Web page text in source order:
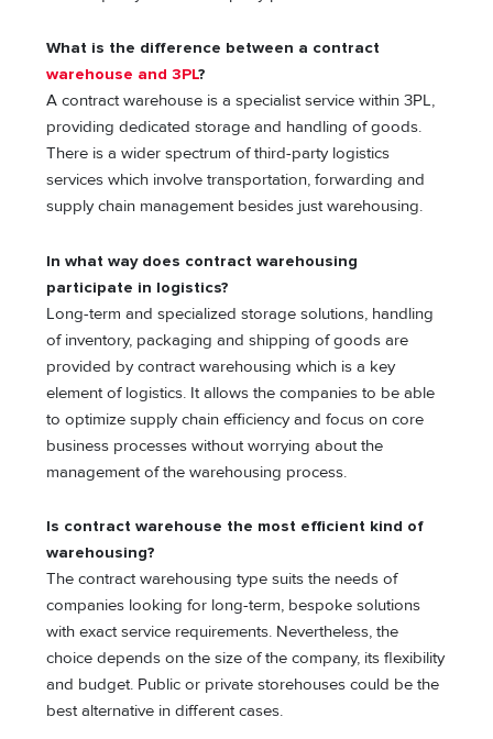
What is the difference between a contract
warehouse and 3PL?
A contract warehouse is a specialist service within 3PL,
providing dedicated storage and handling of goods.
There is a wider spectrum of third-party logistics
services which involve transportation, forwarding and
supply chain management besides just warehousing.
In what way does contract warehousing
participate in logistics?
Long-term and specialized storage solutions, handling
of inventory, packaging and shipping of goods are
provided by contract warehousing which is a key
element of logistics. It allows the companies to be able
to optimize supply chain efficiency and focus on core
business processes without worrying about the
management of the warehousing process.
Is contract warehouse the most efficient kind of
warehousing?
The contract warehousing type suits the needs of
companies looking for long-term, bespoke solutions
with exact service requirements. Nevertheless, the
choice depends on the size of the company, its flexibility
and budget. Public or private storehouses could be the
best alternative in different cases.